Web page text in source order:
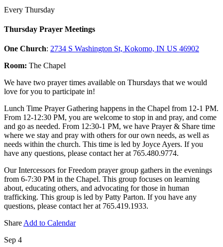
Every Thursday
Thursday Prayer Meetings
One Church: 2734 S Washington St, Kokomo, IN US 46902
Room: The Chapel
We have two prayer times available on Thursdays that we would
love for you to participate in!
Lunch Time Prayer Gathering happens in the Chapel from 12-1 PM.
From 12-12:30 PM, you are welcome to stop in and pray, and come
and go as needed. From 12:30-1 PM, we have Prayer & Share time
where we stay and pray with others for our own needs, as well as
needs within the church. This time is led by Joyce Ayers. If you
have any questions, please contact her at 765.480.9774.
Our Intercessors for Freedom prayer group gathers in the evenings
from 6-7:30 PM in the Chapel. This group focuses on learning
about, educating others, and advocating for those in human
trafficking. This group is led by Patty Parton. If you have any
questions, please contact her at 765.419.1933.
Share Add to Calendar
Sep 4